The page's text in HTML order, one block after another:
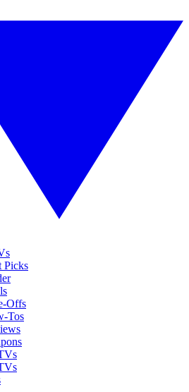
Picks
Offs
Tos